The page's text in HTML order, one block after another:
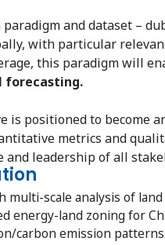
paradigm and dataset –
with particular
this paradigm will
forecasting.
is positioned to become
metrics and
and leadership of all
scale analysis of land
energy-land zoning for
carbon emission patterns.